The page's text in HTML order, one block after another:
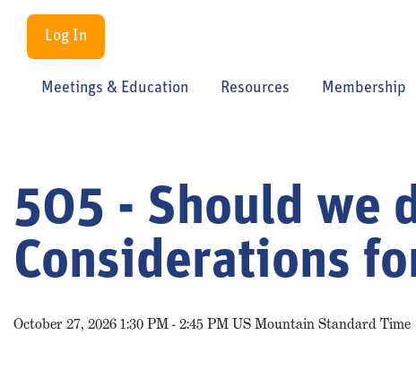
Log In
Meetings & Education Resources Membership
505 - Should we
Considerations
October 27, 2026 1:30 PM - 2:45 PM US Mountain Standard Time